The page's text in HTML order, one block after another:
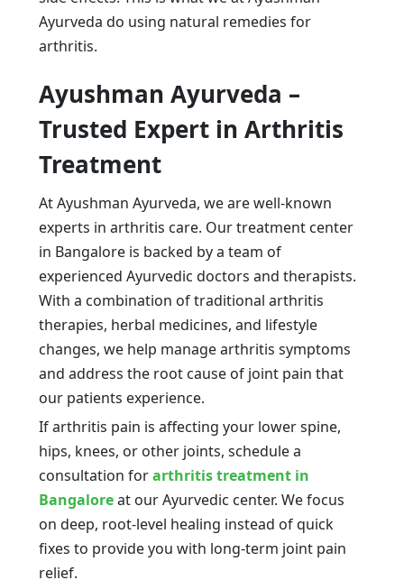
Ayurveda do using natural remedies for
arthritis.
Ayushman Ayurveda –
Trusted Expert in Arthritis
Treatment
At Ayushman Ayurveda, we are well-known
experts in arthritis care. Our treatment center
in Bangalore is backed by a team of
experienced Ayurvedic doctors and therapists.
With a combination of traditional arthritis
therapies, herbal medicines, and lifestyle
changes, we help manage arthritis symptoms
and address the root cause of joint pain that
our patients experience.
If arthritis pain is affecting your lower spine,
hips, knees, or other joints, schedule a
consultation forarthritis treatment in
Bangaloreat our Ayurvedic center. We focus
on deep, root-level healing instead of quick
fixes to provide you with long-term joint pain
relief.